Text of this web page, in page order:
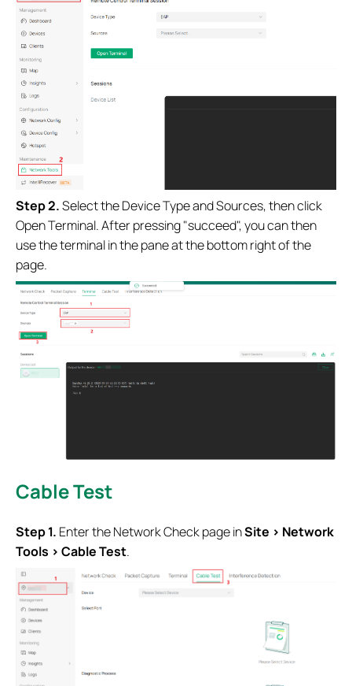
Step 2.Select the Device Type and Sources, then click
Open Terminal. After pressing "succeed", you can then
use the terminal in the pane at the bottom right of the
page.
Cable Test
Step 1. Enter the Network Check page inSite > Network
Tools > Cable Test.